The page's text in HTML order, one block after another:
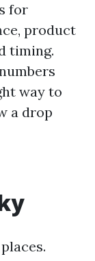
for
product
timing.
way to
a drop